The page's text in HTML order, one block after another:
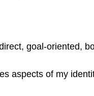
goal-oriented,
aspects of my